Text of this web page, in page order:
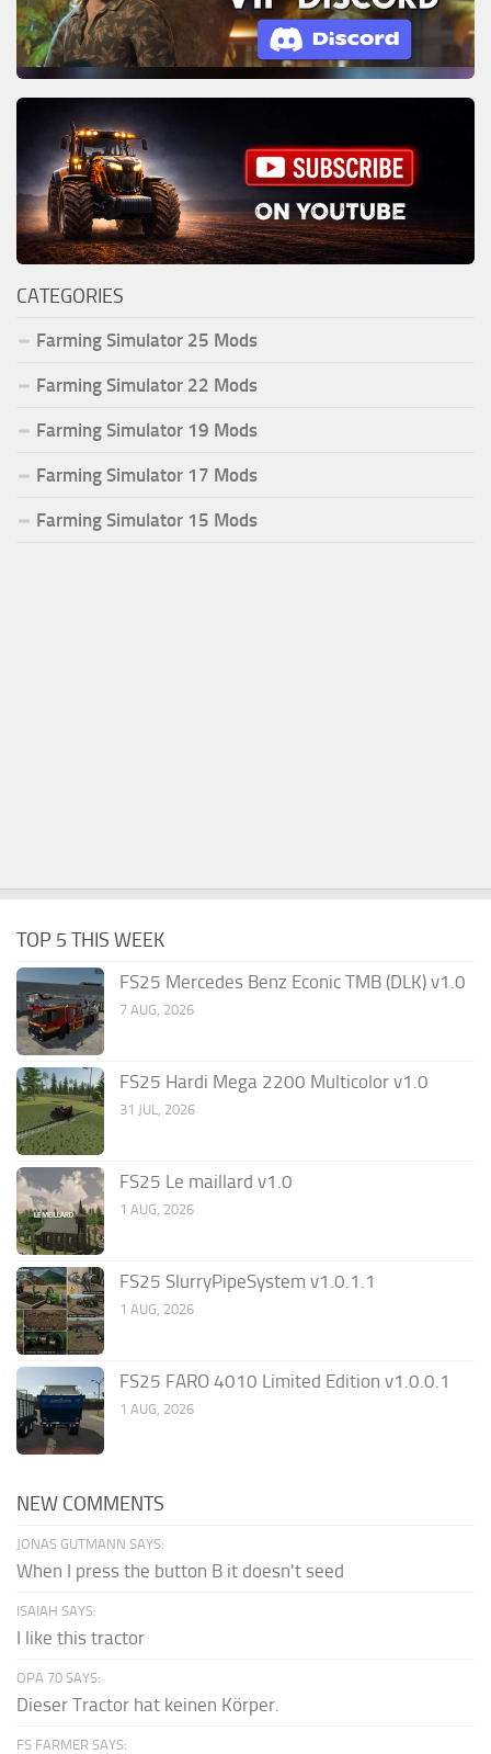
CATEGORIES
Farming Simulator 25 Mods
Farming Simulator 22 Mods
Farming Simulator 19 Mods
Farming Simulator 17 Mods
Farming Simulator 15 Mods
TOP 5 THIS WEEK
FS25 Mercedes Benz Econic TMB (DLK) v1.0
7 AUG, 2026
FS25 Hardi Mega 2200 Multicolor v1.0
31 JUL, 2026
FS25 Le maillard v1.0
1 AUG, 2026
FS25 SlurryPipeSystem v1.0.1.1
1 AUG, 2026
FS25 FARO 4010 Limited Edition v1.0.0.1
1 AUG, 2026
NEW COMMENTS
JONAS GUTMANN SAYS:
When I press the button B it doesn't seed
ISAIAH SAYS:
I like this tractor
OPA 70 SAYS:
Dieser Tractor hat keinen Körper.
FS FARMER SAYS: